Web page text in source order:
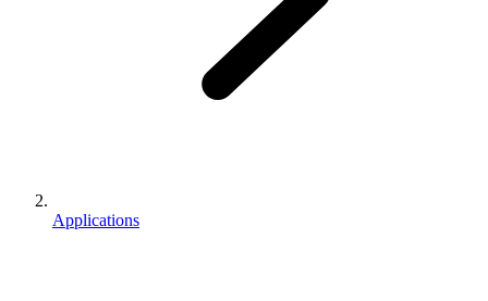
Applications